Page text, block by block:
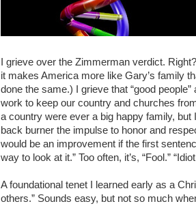
I grieve over the Zimmerman verdict.
it makes America more like Gary’s family
done the same.) I grieve that “good
work to keep our country and churches
a country were ever a big happy family,
back burner the impulse to honor and
would be an improvement if the first
way to look at it.” Too often, it’s, “Fool.”
A foundational tenet I learned early as a
others.” Sounds easy, but not so much